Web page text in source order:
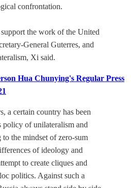
confrontation.
the work of the United
General Guterres, and
Xi said.
Hua Chunying's Regular Press
a certain country has been
policy of unilateralism and
the mindset of zero-sum
of ideology and
to create cliques and
politics. Against such a